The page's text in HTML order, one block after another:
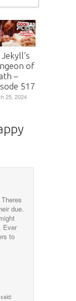
of
–
517
25, 2024
due.
Ever
to
said: